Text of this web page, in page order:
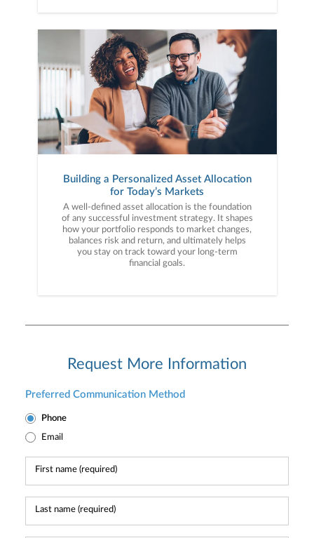
Building a Personalized Asset Allocation
for Today’s Markets
A well-defined asset allocation is the foundation
of any successful investment strategy. It shapes
how your portfolio responds to market changes,
balances risk and return, and ultimately helps
you stay on track toward your long-term
financial goals.
Request More Information
Preferred Communication Method
Phone
Email